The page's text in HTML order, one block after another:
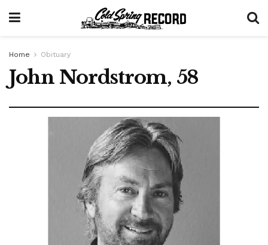
Home Obituary
John Nordstrom, 58